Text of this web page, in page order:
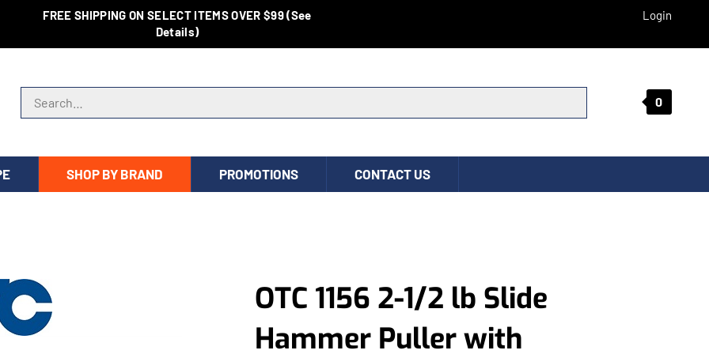
FREE SHIPPING ON SELECT ITEMS OVER $99 (See
Details)
Login
0
SHOP BY BRAND PROMOTIONS CONTACT US
OTC 1156 2-1/2 lb Slide
Hammer Puller with